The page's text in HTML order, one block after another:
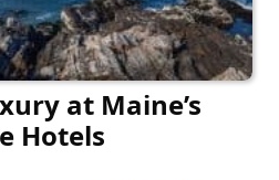
at Maine’s
Hotels